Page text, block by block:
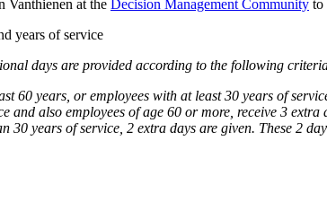
Vanthienen at the Decision Management Community to
years of service
days are provided according to the following
60 years, or employees with at least 30 years of
and also employees of age 60 or more, receive 3
30 years of service, 2 extra days are given. These 2